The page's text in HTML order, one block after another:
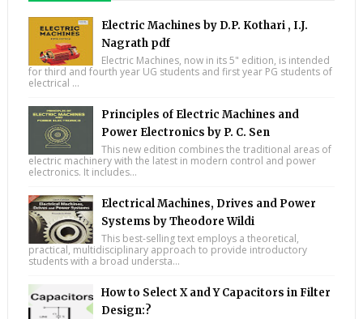
Electric Machines by D.P. Kothari , I.J.
Nagrath pdf
Electric Machines, now in its 5" edition, is intended
for third and fourth year UG students and first year PG students of
electrical ...
Principles of Electric Machines and
Power Electronics by P. C. Sen
This new edition combines the traditional areas of
electric machinery with the latest in modern control and power
electronics. It includes...
Electrical Machines, Drives and Power
Systems by Theodore Wildi
This best-selling text employs a theoretical,
practical, multidisciplinary approach to provide introductory
students with a broad understa...
How to Select X and Y Capacitors in Filter
Design:?